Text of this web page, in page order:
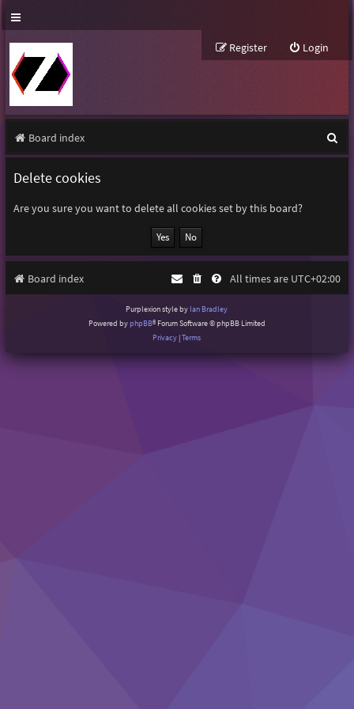
Login
Register
Board index
e
h
Delete cookies
Are you sure you want to delete all cookies set by this board?
Board index All times are UTC+02:00
Purplexion style by Ian Bradley
Powered byphpBB® Forum Software © phpBB Limited
Privacy |Terms